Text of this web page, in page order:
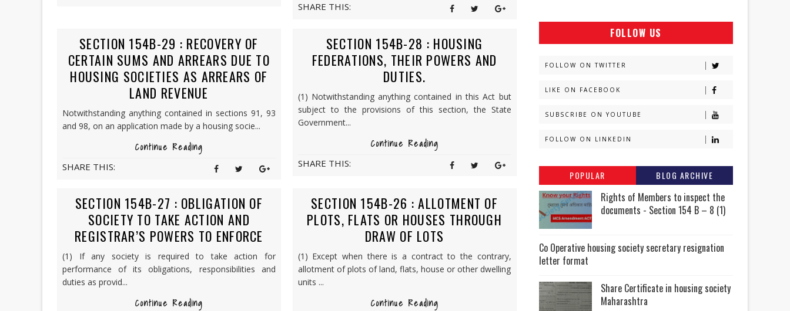
SHARE THIS:
SECTION 154B-29 : RECOVERY OF
CERTAIN SUMS AND ARREARS DUE TO
HOUSING SOCIETIES AS ARREARS OF
LAND REVENUE
Notwithstanding anything contained in sections 91, 93
and 98, on an application made by a housing socie...
Continue Reading
SHARE THIS:
SECTION 154B-28 : HOUSING
FEDERATIONS, THEIR POWERS AND
DUTIES.
(1) Notwithstanding anything contained in this Act but
subject to the provisions of this section, the State
Government...
Continue Reading
SHARE THIS:
SECTION 154B-27 : OBLIGATION OF
SOCIETY TO TAKE ACTION AND
REGISTRAR’S POWERS TO ENFORCE
(1) If any society is required to take action for
performance of its obligations, responsibilities and
duties as provid...
Continue Reading
SECTION 154B-26 : ALLOTMENT OF
PLOTS, FLATS OR HOUSES THROUGH
DRAW OF LOTS
(1) Except when there is a contract to the contrary,
allotment of plots of land, flats, house or other dwelling
units ...
Continue Reading
FOLLOW US
FOLLOW ON TWITTER
LIKE ON FACEBOOK
SUBSCRIBE ON YOUTUBE
FOLLOW ON LINKEDIN
POPULAR BLOG ARCHIVE
Rights of Members to inspect the
documents - Section 154 B – 8 (1)
Co Operative housing society secretary resignation
letter format
Share Certificate in housing society
Maharashtra